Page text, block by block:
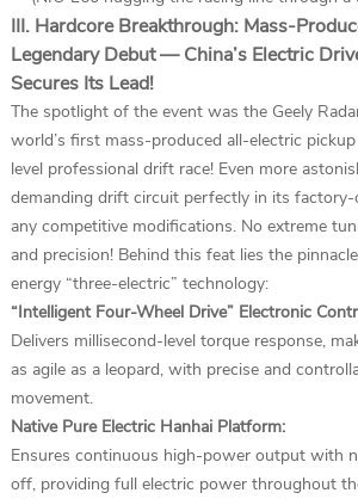
III. Hardcore Breakthrough: Mass-
Legendary Debut — China’s Electric
Secures Its Lead!
The spotlight of the event was the Geely
world’s first mass-produced all-electric
level professional drift race! Even more
demanding drift circuit perfectly in its
any competitive modifications. No extreme
and precision! Behind this feat lies the
energy “three-electric” technology:
“Intelligent Four-Wheel Drive” Electronic
Delivers millisecond-level torque response,
as agile as a leopard, with precise and
movement.
Native Pure Electric Hanhai Platform:
Ensures continuous high-power output with
off, providing full electric power throughout